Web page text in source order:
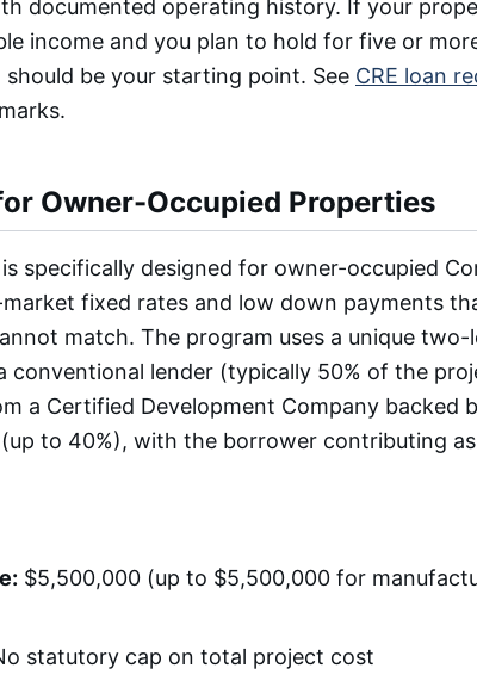
documented operating history. If your
income and you plan to hold for five or
be your starting point. See CRE loan
Owner-Occupied Properties
is specifically designed for owner-occupied
fixed rates and low down payments
match. The program uses a unique
conventional lender (typically 50% of the
a Certified Development Company backed
to 40%), with the borrower contributing as
$5,500,000 (up to $5,500,000 for
statutory cap on total project cost